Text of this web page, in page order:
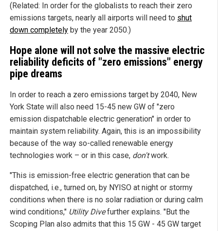
(Related: In order for the globalists to reach their zero
emissions targets, nearly all airports will need to shut
down completely by the year 2050.)
Hope alone will not solve the massive electric
reliability deficits of "zero emissions" energy
pipe dreams
In order to reach a zero emissions target by 2040, New
York State will also need 15-45 new GW of "zero
emission dispatchable electric generation" in order to
maintain system reliability. Again, this is an impossibility
because of the way so-called renewable energy
technologies work – or in this case, don'twork.
"This is emission-free electric generation that can be
dispatched, i.e., turned on, by NYISO at night or stormy
conditions when there is no solar radiation or during calm
wind conditions," Utility Divefurther explains. "But the
Scoping Plan also admits that this 15 GW - 45 GW target